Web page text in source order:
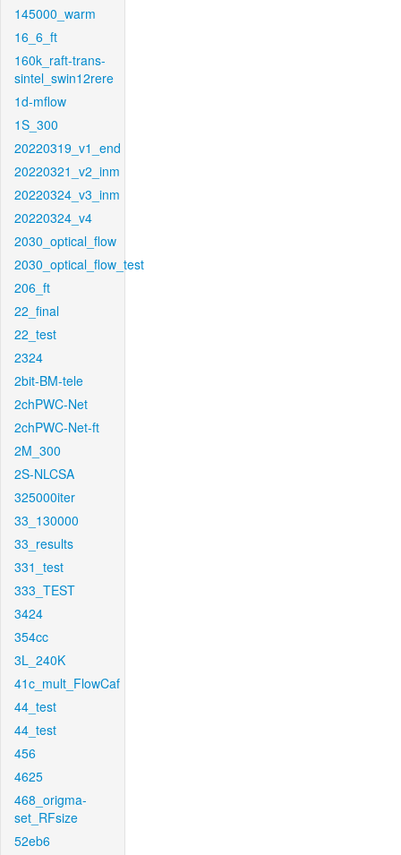
145000_warm
16_6_ft
160k_raft-trans-
sintel_swin12rere
1d-mflow
1S_300
20220319_v1_end
20220321_v2_inm
20220324_v3_inm
20220324_v4
2030_optical_flow
2030_optical_flow_test
206_ft
22_final
22_test
2324
2bit-BM-tele
2chPWC-Net
2chPWC-Net-ft
2M_300
2S-NLCSA
325000iter
33_130000
33_results
331_test
333_TEST
3424
354cc
3L_240K
41c_mult_FlowCaf
44_test
44_test
456
4625
468_origma-
set_RFsize
52eb6